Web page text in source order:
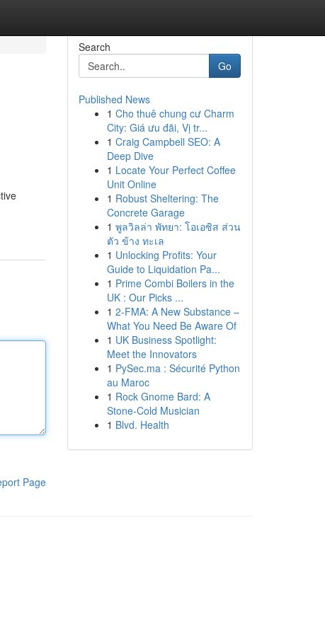
Page
Search
Go
Published News
1 Cho thuê chung cư Charm
City: Giá ưu đãi, Vị tr...
1 Craig Campbell SEO: A
Deep Dive
1 Locate Your Perfect Coffee
Unit Online
1 Robust Sheltering: The
Concrete Garage
1 พูลวิลล่า พัทยา: โอเอซิส ส่วน
ตัว ข้าง ทะเล
1 Unlocking Profits: Your
Guide to Liquidation Pa...
1 Prime Combi Boilers in the
UK : Our Picks ...
1 2-FMA: A New Substance –
What You Need Be Aware Of
1 UK Business Spotlight:
Meet the Innovators
1 PySec.ma : Sécurité Python
au Maroc
1 Rock Gnome Bard: A
Stone-Cold Musician
1 Blvd. Health